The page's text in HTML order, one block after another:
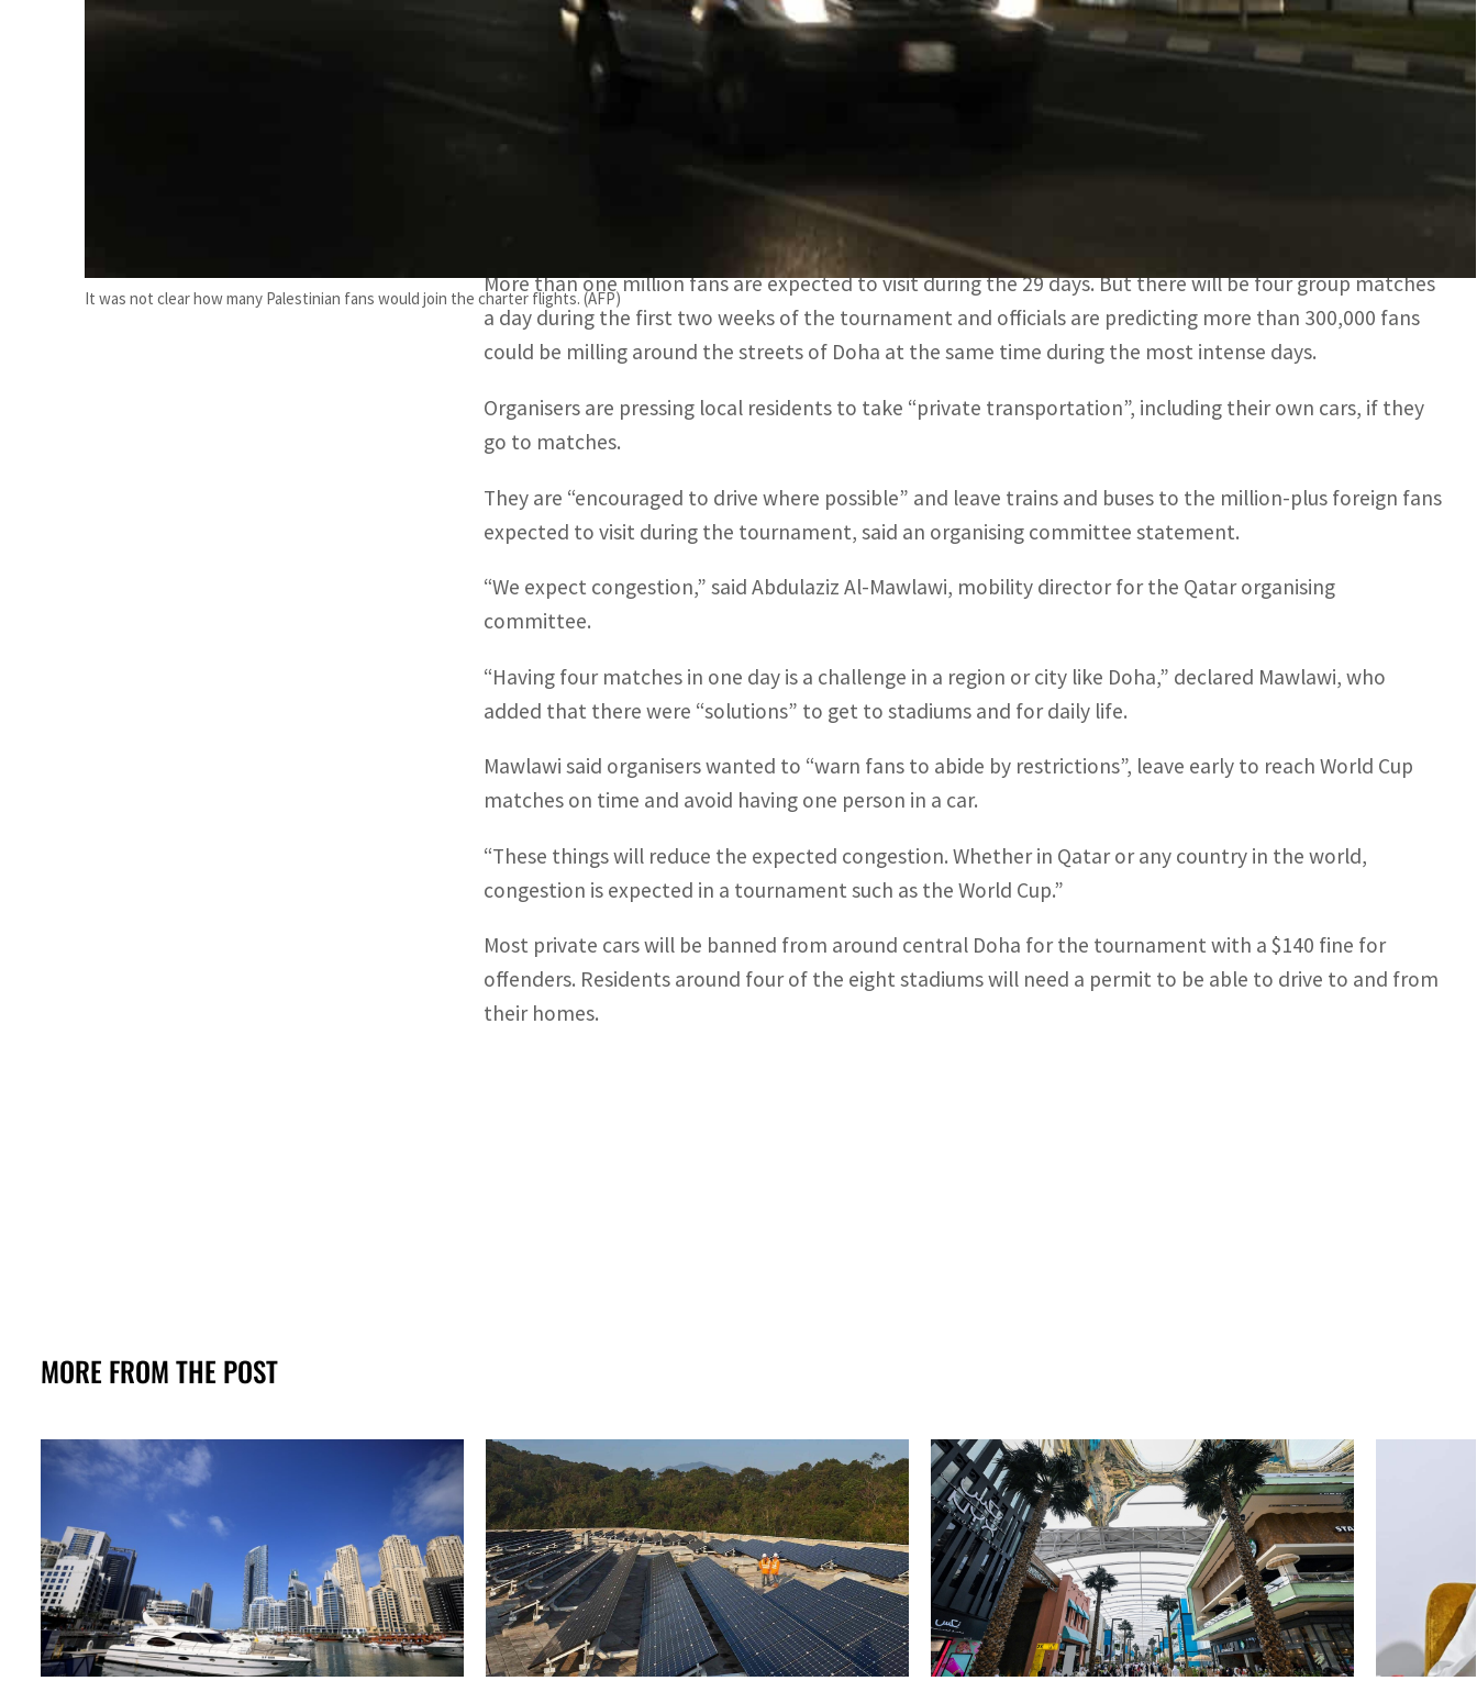
It was not clear how many Palestinian fans would join the charter flights. (AFP)
Private cars will be banned from many streets and residents near some stadiums will need permits to get
to their homes, organisers and government officials told a press conference as they outlined measures
to avoid a World Cup jam.
The tiny state of 2.9 million people will be the smallest to hold the World Cup that starts November 20.
Qatar has spent billions of dollars on a state-of-the-art driverless metro rail network that serves five of
the eight stadiums and will also have 3,200 extra buses and 3,000 taxis on the road.
More than one million fans are expected to visit during the 29 days. But there will be four group matches
a day during the first two weeks of the tournament and officials are predicting more than 300,000 fans
could be milling around the streets of Doha at the same time during the most intense days.
Organisers are pressing local residents to take “private transportation”, including their own cars, if they
go to matches.
They are “encouraged to drive where possible” and leave trains and buses to the million-plus foreign fans
expected to visit during the tournament, said an organising committee statement.
“We expect congestion,” said Abdulaziz Al-Mawlawi, mobility director for the Qatar organising
committee.
“Having four matches in one day is a challenge in a region or city like Doha,” declared Mawlawi, who
added that there were “solutions” to get to stadiums and for daily life.
Mawlawi said organisers wanted to “warn fans to abide by restrictions”, leave early to reach World Cup
matches on time and avoid having one person in a car.
“These things will reduce the expected congestion. Whether in Qatar or any country in the world,
congestion is expected in a tournament such as the World Cup.”
Most private cars will be banned from around central Doha for the tournament with a $140 fine for
offenders. Residents around four of the eight stadiums will need a permit to be able to drive to and from
their homes.
MORE FROM THE POST